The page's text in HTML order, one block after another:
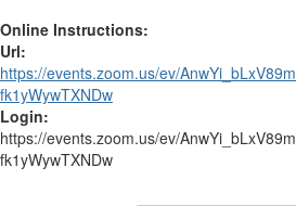
Online Instructions:
Url:
https://events.zoom.us/ev/
fk1yWywTXNDw
Login:
https://events.zoom.us/ev/
fk1yWywTXNDw